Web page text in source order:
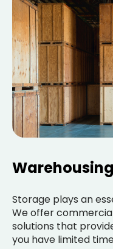
Storage plays an
We offer
solutions that
you have limited